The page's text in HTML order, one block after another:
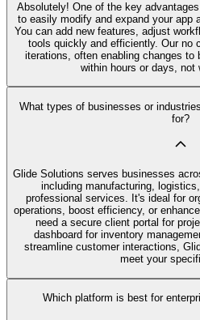
Absolutely! One of the key
to easily modify and expand your app
You can add new features, adjust
tools quickly and efficiently. Our no
iterations, often enabling changes to
within hours or days, not
What types of businesses or
for?
Glide Solutions serves businesses
including manufacturing,
professional services. It's ideal for
operations, boost efficiency, or
need a secure client portal for
dashboard for inventory
streamline customer interactions,
meet your
Which platform is best for